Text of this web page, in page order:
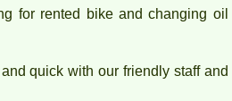
for rented bike and changing oil
quick with our friendly staff and